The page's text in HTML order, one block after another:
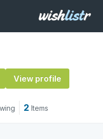
View profile
2 Items